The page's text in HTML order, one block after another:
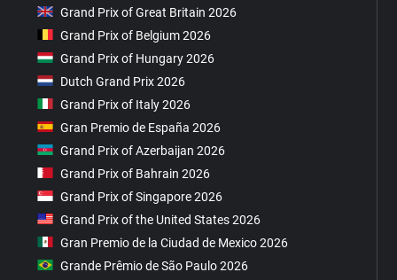
Grand Prix of Great Britain 2026
Grand Prix of Belgium 2026
Grand Prix of Hungary 2026
Dutch Grand Prix 2026
Grand Prix of Italy 2026
Gran Premio de España 2026
Grand Prix of Azerbaijan 2026
Grand Prix of Bahrain 2026
Grand Prix of Singapore 2026
Grand Prix of the United States 2026
Gran Premio de la Ciudad de Mexico 2026
Grande Prêmio de São Paulo 2026